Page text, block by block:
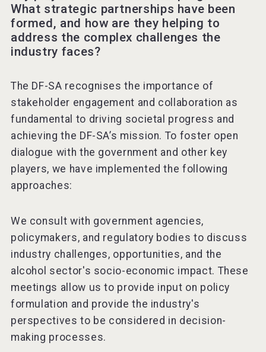
What strategic partnerships have been
formed, and how are they helping to
address the complex challenges the
industry faces?
The DF-SA recognises the importance of
stakeholder engagement and collaboration as
fundamental to driving societal progress and
achieving the DF-SA’s mission. To foster open
dialogue with the government and other key
players, we have implemented the following
approaches:
We consult with government agencies,
policymakers, and regulatory bodies to discuss
industry challenges, opportunities, and the
alcohol sector's socio-economic impact. These
meetings allow us to provide input on policy
formulation and provide the industry's
perspectives to be considered in decision-
making processes.